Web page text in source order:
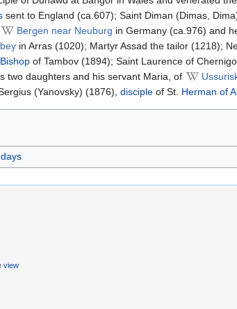
sent to England (ca.607); Saint Diman (Dimas,
Bergen near Neuburg in Germany (ca.976) and
in Arras (1020); Martyr Assad the tailor (1218);
Bishop of Tambov (1894); Saint Laurence of
two daughters and his servant Maria, of
(Yanovsky) (1876), disciple of St. Herman of
view